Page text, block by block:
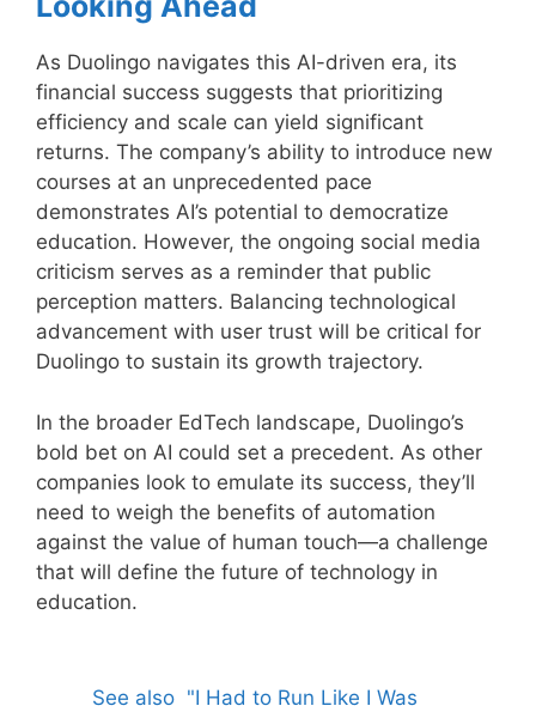
As Duolingo navigates this AI-driven era, its
financial success suggests that prioritizing
efficiency and scale can yield significant
returns. The company’s ability to introduce new
courses at an unprecedented pace
demonstrates AI’s potential to democratize
education. However, the ongoing social media
criticism serves as a reminder that public
perception matters. Balancing technological
advancement with user trust will be critical for
Duolingo to sustain its growth trajectory.
In the broader EdTech landscape, Duolingo’s
bold bet on AI could set a precedent. As other
companies look to emulate its success, they’ll
need to weigh the benefits of automation
against the value of human touch—a challenge
that will define the future of technology in
education.
See also "I Had to Run Like I Was